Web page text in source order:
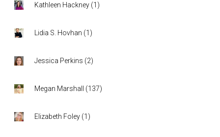
Kathleen Hackney (1 )
Lidia S. Hovhan (1 )
Jessica Perkins (2)
Megan Marshall (137)
Elizabeth Foley (1 )